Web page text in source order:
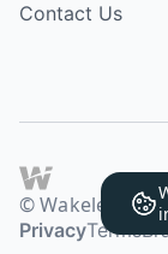
Contact Us
© Wakelet
PrivacyTerms